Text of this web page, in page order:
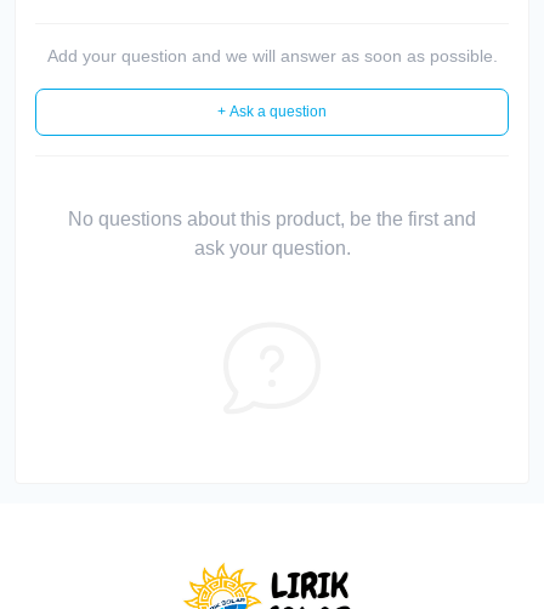
Add your question and we will answer as soon as possible.
+ Ask a question
No questions about this product, be the first and
ask your question.